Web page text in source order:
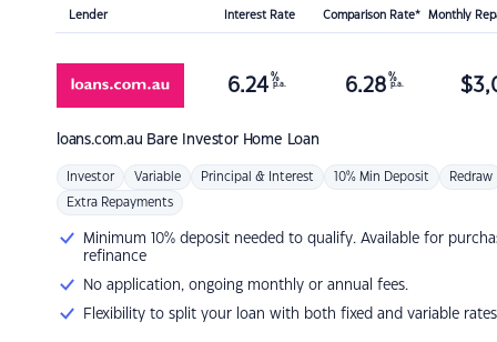
Lender Interest Rate Comparison Rate* Monthly
loans.com.au Bare Investor Home Loan
6.24 %
p.a. 6.28 %
p.a. $
Investor Variable Principal & Interest 10% Min Deposit Redraw
Extra Repayments
Minimum 10% deposit needed to qualify. Available for
refinance
No application, ongoing monthly or annual fees.
Flexibility to split your loan with both fixed and variable rates